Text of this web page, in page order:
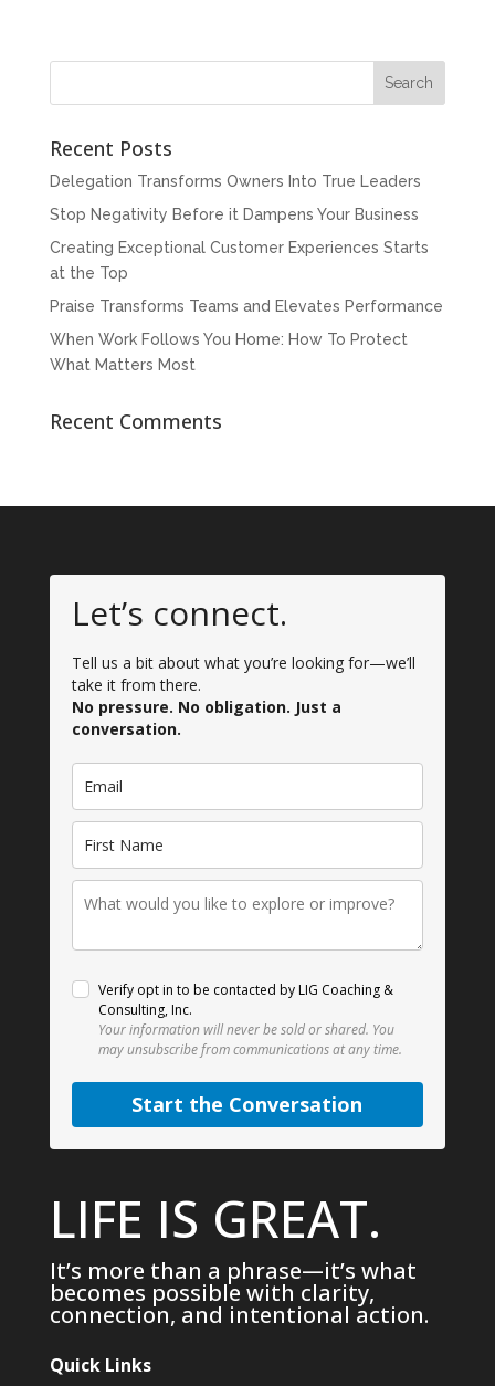
Recent Posts
Delegation Transforms Owners Into True Leaders
Stop Negativity Before it Dampens Your Business
Creating Exceptional Customer Experiences Starts
at the Top
Praise Transforms Teams and Elevates Performance
When Work Follows You Home: How To Protect
What Matters Most
Recent Comments
Let’s connect.
Tell us a bit about what you’re looking for—we’ll
take it from there.
No pressure. No obligation. Just a
conversation.
Verify opt in to be contacted by LIG Coaching &
Consulting, Inc.
Your information will never be sold or shared. You
may unsubscribe from communications at any time.
Start the Conversation
LIFE IS GREAT.
It’s more than a phrase—it’s what
becomes possible with clarity,
connection, and intentional action.
Quick Links